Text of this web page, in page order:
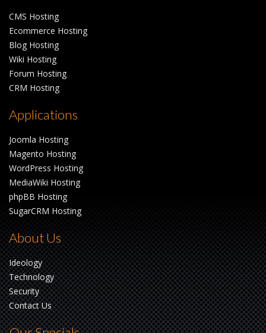
CMS Hosting
Ecommerce Hosting
Blog Hosting
Wiki Hosting
Forum Hosting
CRM Hosting
Applications
Joomla Hosting
Magento Hosting
WordPress Hosting
MediaWiki Hosting
phpBB Hosting
SugarCRM Hosting
About Us
Ideology
Technology
Security
Contact Us